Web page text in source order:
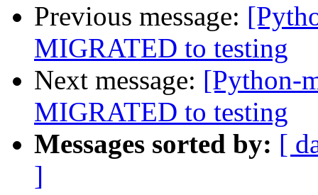
Previous message:
MIGRATED to testing
Next message: [Python-
MIGRATED to testing
Messages sorted by: [
]